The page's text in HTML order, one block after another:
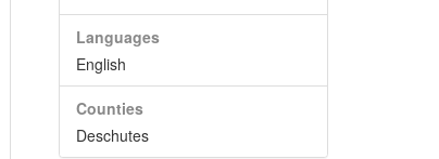
Languages
English
Counties
Deschutes